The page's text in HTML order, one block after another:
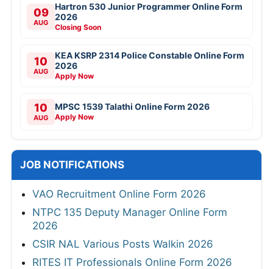
09
AUG
Hartron 530 Junior Programmer Online Form
2026
Closing Soon
10
AUG
KEA KSRP 2314 Police Constable Online Form
2026
Apply Now
10
AUG
MPSC 1539 Talathi Online Form 2026
Apply Now
JOB NOTIFICATIONS
VAO Recruitment Online Form 2026
NTPC 135 Deputy Manager Online Form
2026
CSIR NAL Various Posts Walkin 2026
RITES IT Professionals Online Form 2026